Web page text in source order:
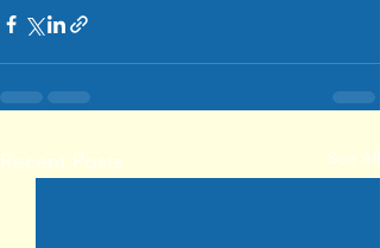
Recent Posts See All